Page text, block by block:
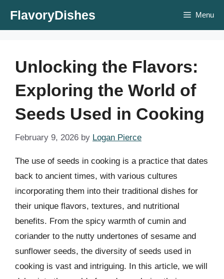
FlavoryDishes Menu
Unlocking the Flavors:
Exploring the World of
Seeds Used in Cooking
February 9, 2026 by Logan Pierce
The use of seeds in cooking is a practice that dates
back to ancient times, with various cultures
incorporating them into their traditional dishes for
their unique flavors, textures, and nutritional
benefits. From the spicy warmth of cumin and
coriander to the nutty undertones of sesame and
sunflower seeds, the diversity of seeds used in
cooking is vast and intriguing. In this article, we will